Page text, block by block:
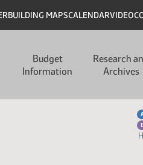
BUILDING MAPSCALENDARVIDEO
Budget
Information
Research
Archives
A
E